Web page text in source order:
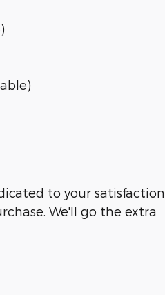
to your satisfaction
We'll go the extra